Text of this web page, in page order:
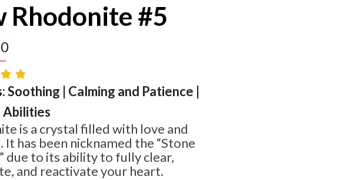
Rhodonite #5
Soothing | Calming and Patience |
Abilities
is a crystal filled with love and
It has been nicknamed the “Stone
due to its ability to fully clear,
and reactivate your heart.